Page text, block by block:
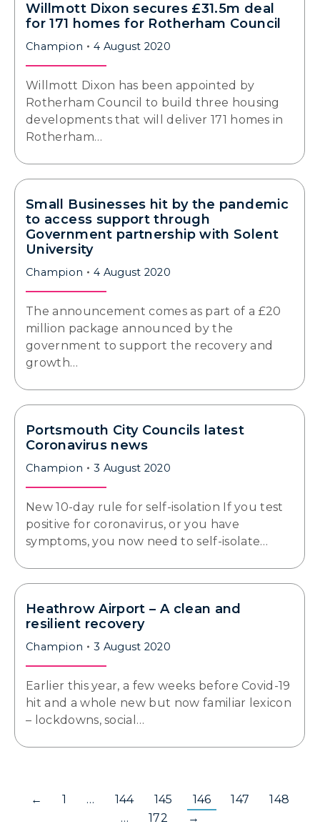
Willmott Dixon secures £31.5m deal
for 171 homes for Rotherham Council
Champion 4 August 2020
Willmott Dixon has been appointed by
Rotherham Council to build three housing
developments that will deliver 171 homes in
Rotherham…
Small Businesses hit by the pandemic
to access support through
Government partnership with Solent
University
Champion 4 August 2020
The announcement comes as part of a £20
million package announced by the
government to support the recovery and
growth…
Portsmouth City Councils latest
Coronavirus news
Champion 3 August 2020
New 10-day rule for self-isolation If you test
positive for coronavirus, or you have
symptoms, you now need to self-isolate…
Heathrow Airport – A clean and
resilient recovery
Champion 3 August 2020
Earlier this year, a few weeks before Covid-19
hit and a whole new but now familiar lexicon
– lockdowns, social…
← 1 … 144 145 146 147
148
…
172 →